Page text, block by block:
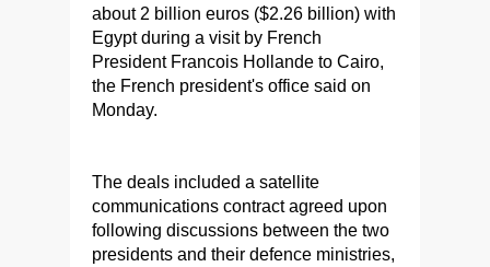
about 2 billion euros ($2.26 billion) with
Egypt during a visit by French
President Francois Hollande to Cairo,
the French president's office said on
Monday.
The deals included a satellite
communications contract agreed upon
following discussions between the two
presidents and their defence ministries,